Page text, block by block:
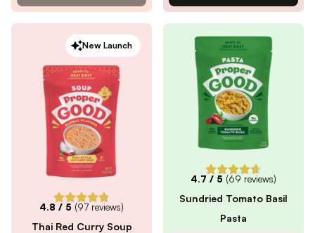
New Launch
4.8 / 5 (97 reviews)
Thai Red Curry Soup
4.7 / 5 (69 reviews)
Sundried Tomato Basil
Pasta